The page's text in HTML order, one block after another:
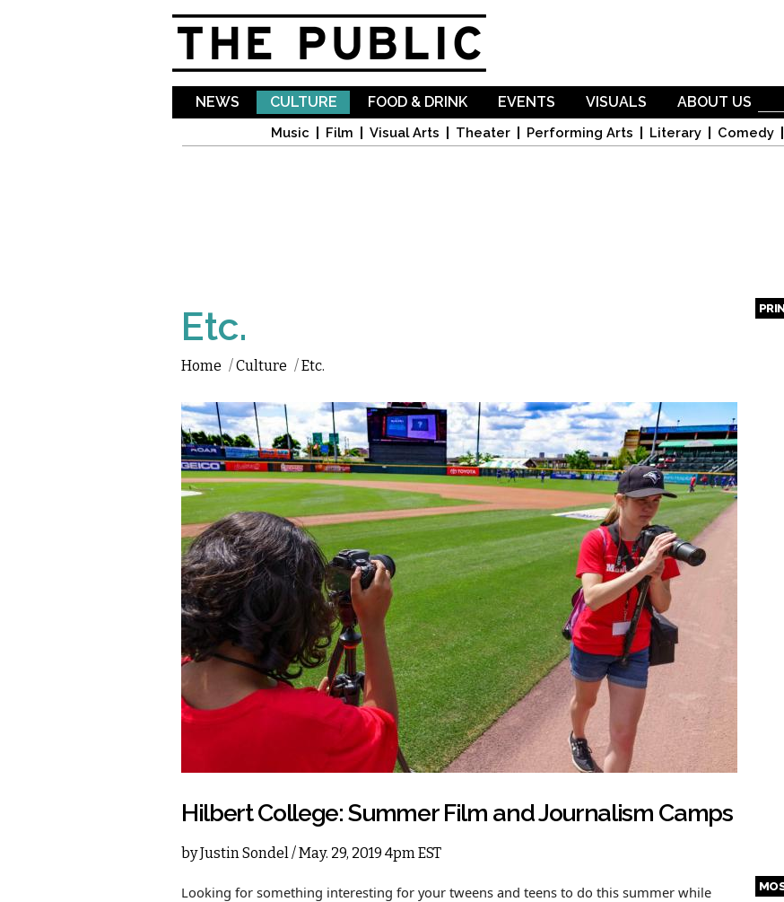
NEWS CULTURE
Music Film Visual Arts Theater Performing Arts Literary Comedy
FOOD & DRINK EVENTS VISUALS ABOUT US
Etc.
Home /Culture /Etc.
Hilbert College: Summer Film and Journalism Camps
byJustin Sondel/ May. 29, 2019 4pm EST
Looking for something interesting for your tweens and teens to do this summer while